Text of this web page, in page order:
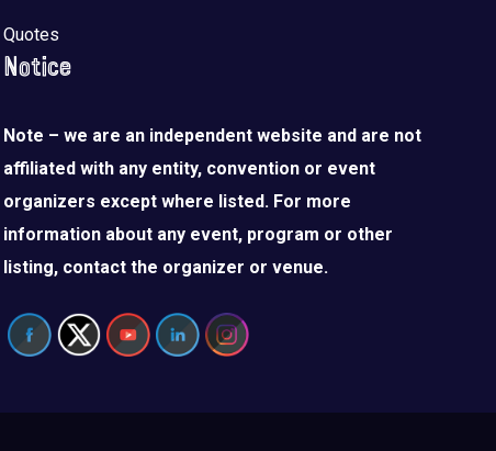
Quotes
Notice
Note – we are an independent website and are not
affiliated with any entity, convention or event
organizers except where listed. For more
information about any event, program or other
listing, contact the organizer or venue.